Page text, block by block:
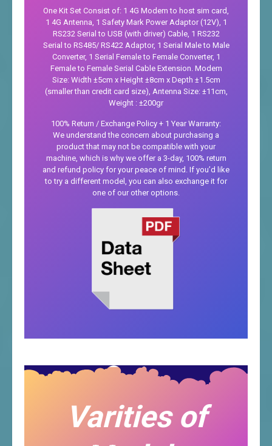
One Kit Set Consist of: 1 4G Modem to host sim card,
1 4G Antenna, 1 Safety Mark Power Adaptor (12V), 1
RS232 Serial to USB (with driver) Cable, 1 RS232
Serial to RS485/ RS422 Adaptor, 1 Serial Male to Male
Converter, 1 Serial Female to Female Converter, 1
Female to Female Serial Cable Extension. Modem
Size: Width ±5cm x Height ±8cm x Depth ±1.5cm
(smaller than credit card size), Antenna Size: ±11cm,
Weight : ±200gr
100% Return / Exchange Policy + 1 Year Warranty:
We understand the concern about purchasing a
product that may not be compatible with your
machine, which is why we offer a 3-day, 100% return
and refund policy for your peace of mind. If you’d like
to try a different model, you can also exchange it for
one of our other options.
Varities of